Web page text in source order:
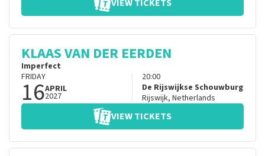
VIEW TICKETS
KLAAS VAN DER EERDEN
Imperfect
FRIDAY
16APRIL
2027
20:00
De Rijswijkse Schouwburg
Rijswijk, Netherlands
VIEW TICKETS